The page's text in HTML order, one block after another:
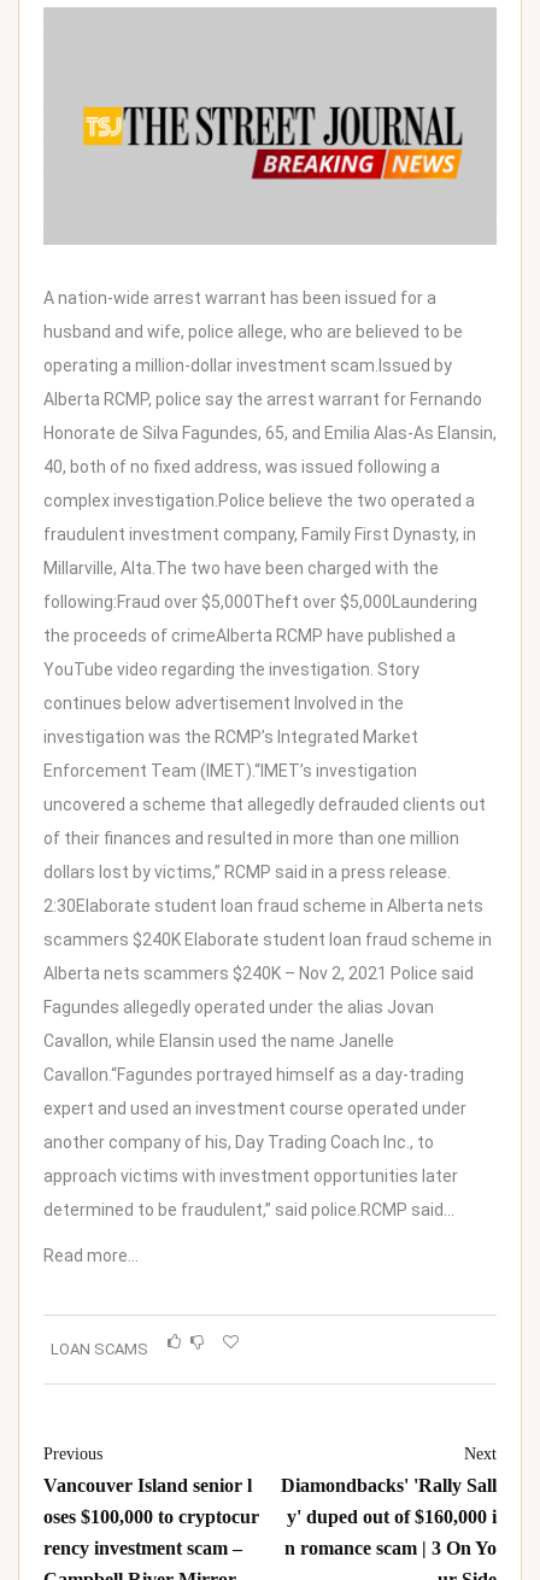
A nation-wide arrest warrant has been issued for a
husband and wife, police allege, who are believed to be
operating a million-dollar investment scam.Issued by
Alberta RCMP, police say the arrest warrant for Fernando
Honorate de Silva Fagundes, 65, and Emilia Alas-As Elansin,
40, both of no fixed address, was issued following a
complex investigation.Police believe the two operated a
fraudulent investment company, Family First Dynasty, in
Millarville, Alta.The two have been charged with the
following:Fraud over $5,000Theft over $5,000Laundering
the proceeds of crimeAlberta RCMP have published a
YouTube video regarding the investigation. Story
continues below advertisement Involved in the
investigation was the RCMP’s Integrated Market
Enforcement Team (IMET).“IMET’s investigation
uncovered a scheme that allegedly defrauded clients out
of their finances and resulted in more than one million
dollars lost by victims,” RCMP said in a press release.
2:30Elaborate student loan fraud scheme in Alberta nets
scammers $240K Elaborate student loan fraud scheme in
Alberta nets scammers $240K – Nov 2, 2021 Police said
Fagundes allegedly operated under the alias Jovan
Cavallon, while Elansin used the name Janelle
Cavallon.“Fagundes portrayed himself as a day-trading
expert and used an investment course operated under
another company of his, Day Trading Coach Inc., to
approach victims with investment opportunities later
determined to be fraudulent,” said police.RCMP said…
Read more…
LOAN SCAMS
Previous
Vancouver Island senior l
oses $100,000 to cryptocur
rency investment scam –
Next
Diamondbacks' 'Rally Sall
y' duped out of $160,000 i
n romance scam | 3 On Yo